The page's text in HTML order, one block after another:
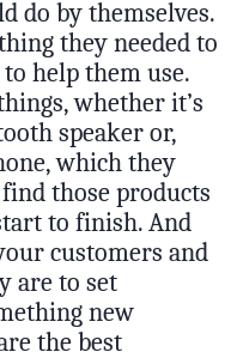
do by themselves.
they needed to
help them use.
whether it’s
speaker or,
which they
those products
to finish. And
customers and
are to set
new
the best